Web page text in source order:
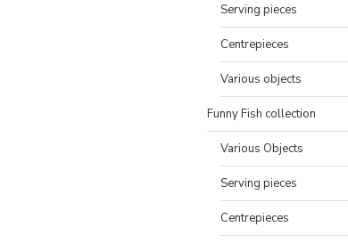
Serving pieces
Centrepieces
Various objects
Funny Fish collection
Various Objects
Serving pieces
Centrepieces